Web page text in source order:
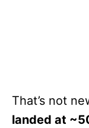
That’s not
landed at